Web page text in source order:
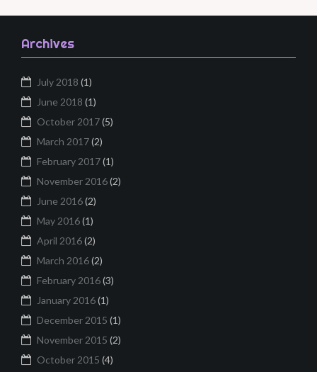
Archives
July 2018 (1)
June 2018 (1)
October 2017(5)
March 2017(2)
February 2017(1)
November 2016(2)
June 2016(2)
May 2016(1)
April 2016(2)
March 2016(2)
February 2016(3)
January 2016(1)
December 2015 (1)
November 2015 (2)
October 2015 (4)